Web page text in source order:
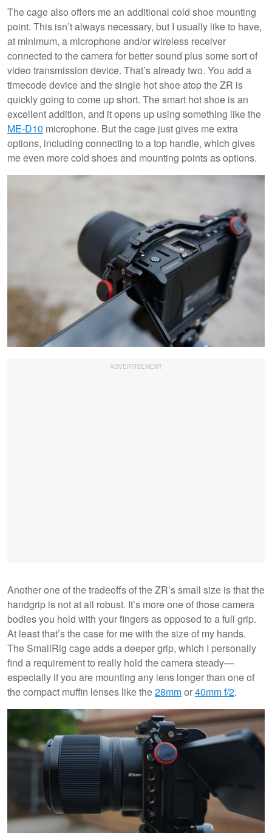
The cage also offers me an additional cold shoe mounting
point. This isn’t always necessary, but I usually like to have,
at minimum, a microphone and/or wireless receiver
connected to the camera for better sound plus some sort of
video transmission device. That’s already two. You add a
timecode device and the single hot shoe atop the ZR is
quickly going to come up short. The smart hot shoe is an
excellent addition, and it opens up using something like the
ME-D10 microphone. But the cage just gives me extra
options, including connecting to a top handle, which gives
me even more cold shoes and mounting points as options.
Another one of the tradeoffs of the ZR’s small size is that the
handgrip is not at all robust. It’s more one of those camera
bodies you hold with your fingers as opposed to a full grip.
At least that’s the case for me with the size of my hands.
The SmallRig cage adds a deeper grip, which I personally
find a requirement to really hold the camera steady—
especially if you are mounting any lens longer than one of
the compact muffin lenses like the28mmor40mm f/2.